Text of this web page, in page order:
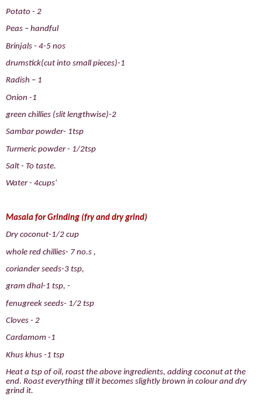
Potato - 2
Peas – handful
Brinjals - 4-5 nos
drumstick(cut into small pieces)-1
Radish – 1
Onion -1
green chillies (slit lengthwise)-2
Sambar powder- 1tsp
Turmeric powder - 1/2tsp
Salt - To taste.
Water - 4cups'
Masala for Grinding (fry and dry grind)
Dry coconut-1/2 cup
whole red chillies- 7 no.s ,
coriander seeds-3 tsp,
gram dhal-1 tsp, -
fenugreek seeds- 1/2 tsp
Cloves - 2
Cardamom -1
Khus khus -1 tsp
Heat a tsp of oil, roast the above ingredients, adding coconut at the
end. Roast everything till it becomes slightly brown in colour and dry
grind it.